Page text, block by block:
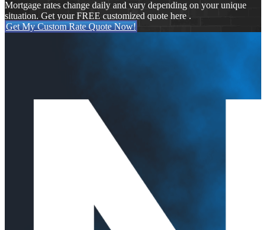
Mortgage rates change daily and vary depending on your unique
situation. Get your FREE customized quote here .
Get My Custom Rate Quote Now!